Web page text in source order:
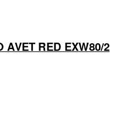
AVET RED EXW80/2